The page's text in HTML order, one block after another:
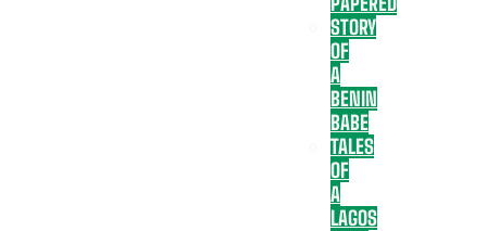
STORY
OF
A
BENIN
BABE
TALES
OF
A
LAGOS